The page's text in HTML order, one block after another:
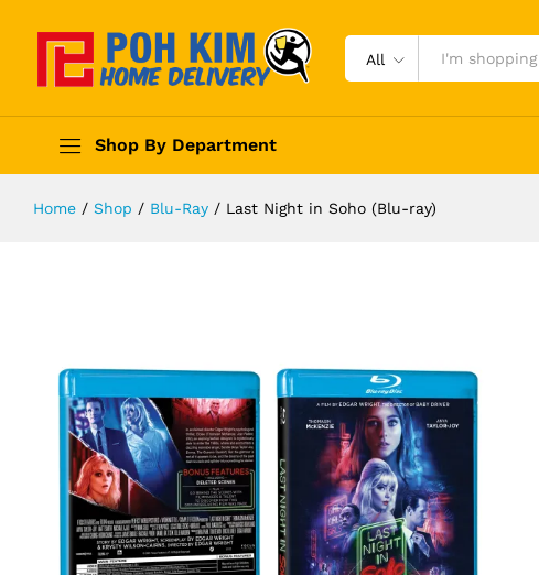
All
Shop By Department
Home / Shop / Blu-Ray / Last Night in Soho (Blu-ray)